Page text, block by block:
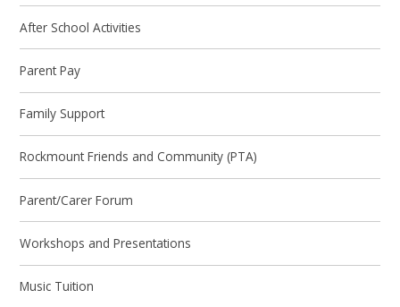
After School Activities
Parent Pay
Family Support
Rockmount Friends and Community (PTA)
Parent/Carer Forum
Workshops and Presentations
Music Tuition